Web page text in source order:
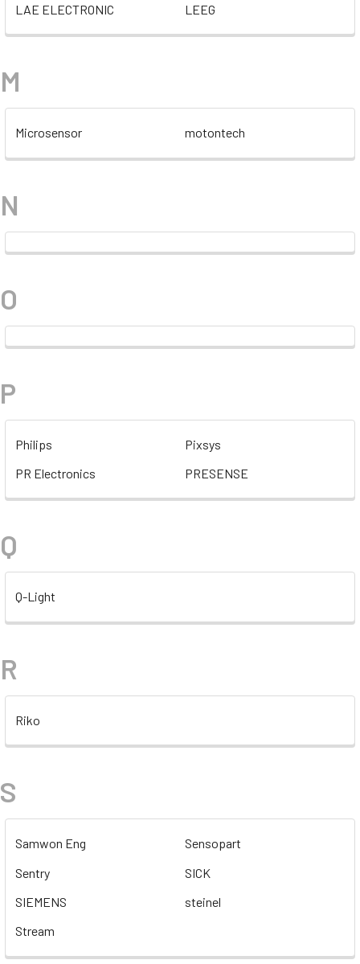
LAE ELECTRONIC LEEG
M
Microsensor motontech
N
O
P
Philips
Pixsys
PR Electronics
PRESENSE
Q
Q-Light
R
Riko
S
Samwon Eng
Sensopart
Sentry
SICK
SIEMENS
steinel
Stream